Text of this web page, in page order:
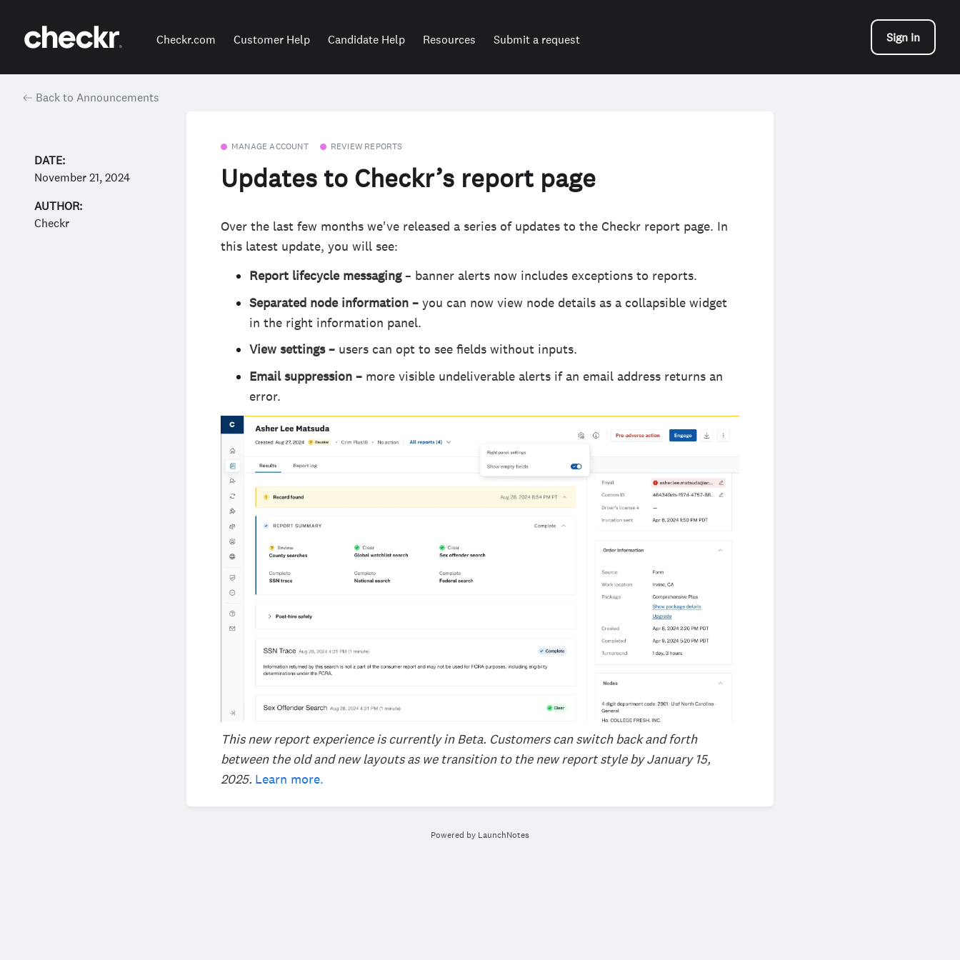
Checkr.com Customer Help Candidate Help Resources Submit a request Sign in
Back to Announcements
DATE:
November 21, 2024
AUTHOR:
Checkr
MANAGE ACCOUNT REVIEW REPORTS
Updates to Checkr’s report page
Over the last few months we've released a series of updates to the Checkr report page. In
this latest update, you will see:
Report lifecycle messaging– banner alerts now includes exceptions to reports.
Separated node information – you can now view node details as a collapsible widget
in the right information panel.
View settings – users can opt to see fields without inputs.
Email suppression – more visible undeliverable alerts if an email address returns an
error.
This new report experience is currently in Beta. Customers can switch back and forth
between the old and new layouts as we transition to the new report style by January 15,
2025. Learn more.
Powered by LaunchNotes